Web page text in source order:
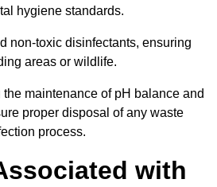
hygiene standards.
non-toxic disinfectants, ensuring
areas or wildlife.
maintenance of pH balance and
proper disposal of any waste
process.
with